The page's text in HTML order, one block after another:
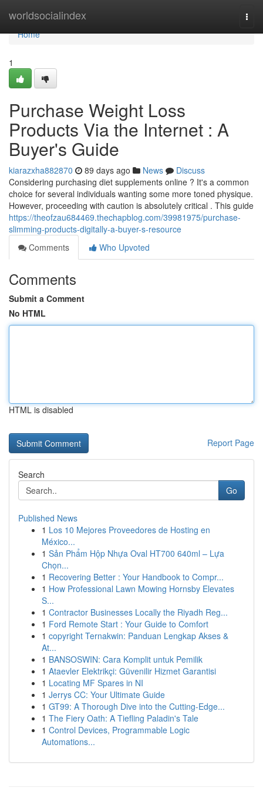
worldsocialindex
Home
Home
1
Purchase Weight Loss
Products Via the Internet : A
Buyer's Guide
kiarazxha882870 89 days ago News
Discuss
Considering purchasing diet supplements online ? It's a common
choice for several individuals wanting some more toned physique.
However, proceeding with caution is absolutely critical . This guide
https://theofzau684469.thechapblog.com/39981975/purchase-
slimming-products-digitally-a-buyer-s-resource
Comments
Who Upvoted
Comments
Submit a Comment
No HTML
HTML is disabled
Report Page
Search
Go
Published News
1 Los 10 Mejores Proveedores de Hosting en
México...
1 Sản Phẩm Hộp Nhựa Oval HT700 640ml – Lựa
Chọn...
1 Recovering Better : Your Handbook to Compr...
1 How Professional Lawn Mowing Hornsby Elevates
S...
1 Contractor Businesses Locally the Riyadh Reg...
1 Ford Remote Start : Your Guide to Comfort
1 copyright Ternakwin: Panduan Lengkap Akses &
At...
1 BANSOSWIN: Cara Komplit untuk Pemilik
1 Ataevler Elektrikçi: Güvenilir Hizmet Garantisi
1 Locating MF Spares in NI
1 Jerrys CC: Your Ultimate Guide
1 GT99: A Thorough Dive into the Cutting-Edge...
1 The Fiery Oath: A Tiefling Paladin's Tale
1 Control Devices, Programmable Logic
Automations...